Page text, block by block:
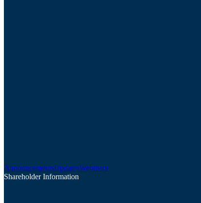
AnnouncementsUpdatesWebinars
Shareholder Information